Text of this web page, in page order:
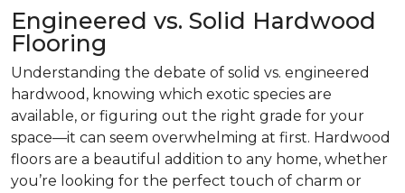
Engineered vs. Solid Hardwood
Flooring
Understanding the debate of solid vs. engineered
hardwood, knowing which exotic species are
available, or figuring out the right grade for your
space—it can seem overwhelming at first. Hardwood
floors are a beautiful addition to any home, whether
you’re looking for the perfect touch of charm or